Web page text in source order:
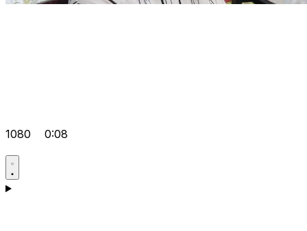
1080 0:08